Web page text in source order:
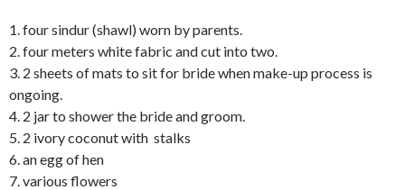
1. four sindur (shawl) worn by parents.
2. four meters white fabric and cut into two.
3. 2 sheets of mats to sit for bride when make-up process is
ongoing.
4. 2 jar to shower the bride and groom.
5. 2 ivory coconut with stalks
6. an egg of hen
7. various flowers